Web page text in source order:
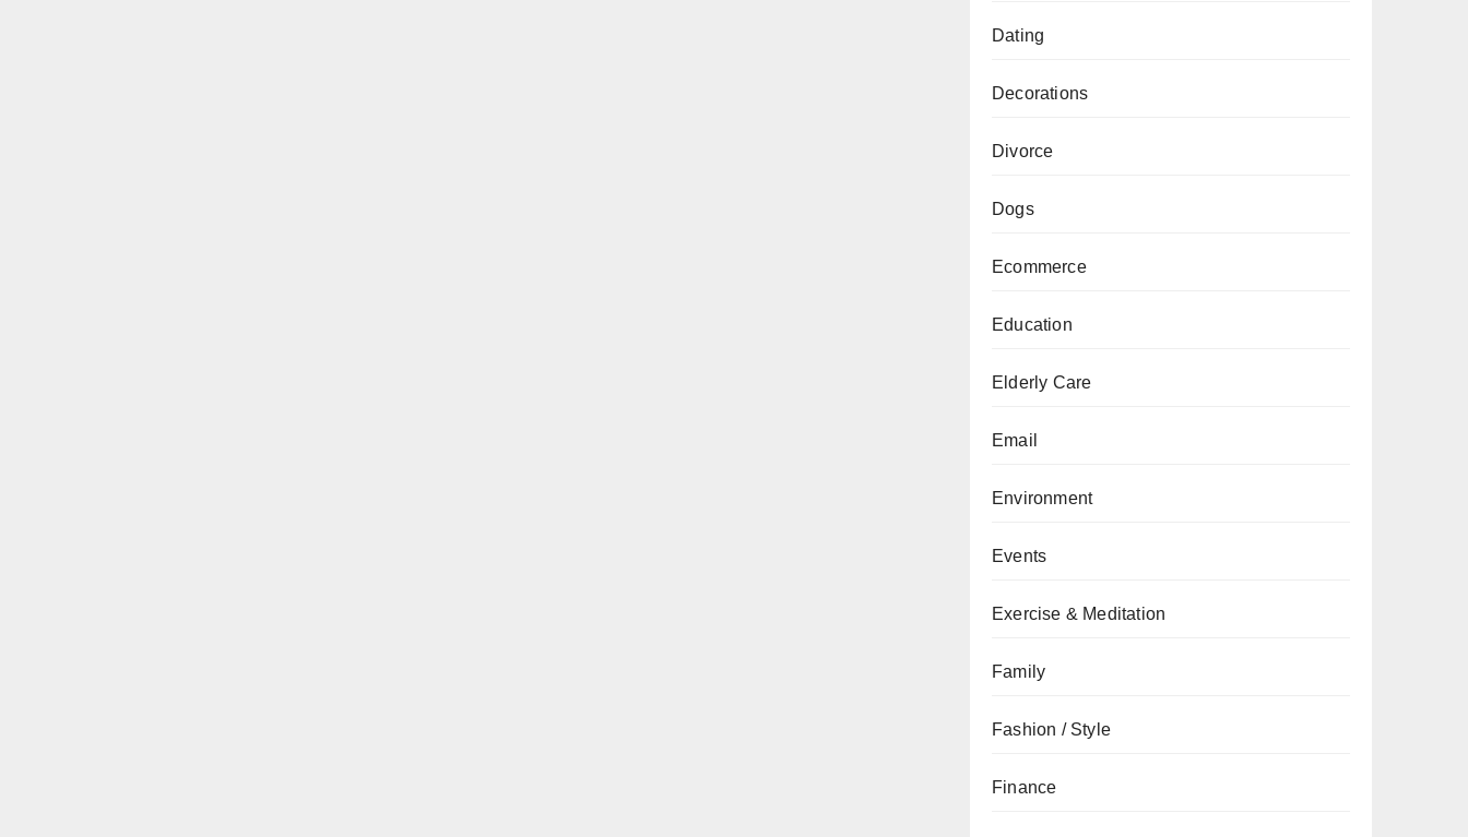
Dating
Decorations
Divorce
Dogs
Ecommerce
Education
Elderly Care
Email
Environment
Events
Exercise & Meditation
Family
Fashion / Style
Finance